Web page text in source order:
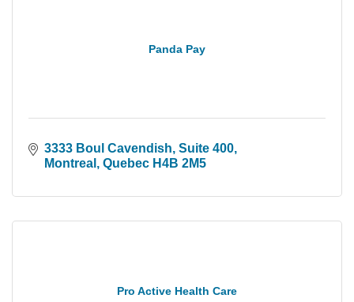
Panda Pay
3333 Boul Cavendish Suite 400
Montreal
Quebec H4B 2M5
Pro Active Health Care